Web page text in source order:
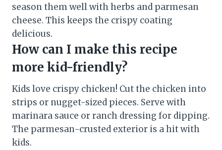
season them well with herbs and parmesan
cheese. This keeps the crispy coating
delicious.
How can I make this recipe
more kid-friendly?
Kids love crispy chicken! Cut the chicken into
strips or nugget-sized pieces. Serve with
marinara sauce or ranch dressing for dipping.
The parmesan-crusted exterior is a hit with
kids.